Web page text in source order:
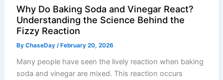
Why Do Baking Soda and Vinegar React?
Understanding the Science Behind the
Fizzy Reaction
ByChaseDay/ February 20, 2026
Many people have seen the lively reaction when baking
soda and vinegar are mixed. This reaction occurs